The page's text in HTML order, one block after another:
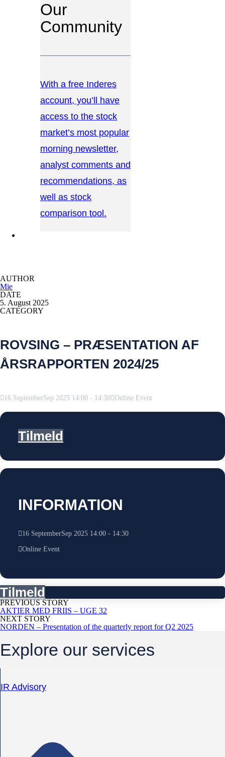
Our
Community
With a free Inderes
account, you’ll have
access to the stock
market’s most popular
morning newsletter,
analyst comments and
recommendations, as
well as stock
comparison tool.
AUTHOR
Mie
DATE
5. August 2025
CATEGORY
ROVSING – PRÆSENTATION AF
ÅRSRAPPORTEN 2024/25
16 SeptemberSep 2025 14:00 - 14:30 Online Event
Tilmeld
INFORMATION
16 SeptemberSep 2025 14:00- 14:30
Online Event
Tilmeld
PREVIOUS STORY
AKTIER MED FRIIS – UGE 32
NEXT STORY
NORDEN – Presentation of the quarterly report for Q2 2025
Explore our services
IR Advisory